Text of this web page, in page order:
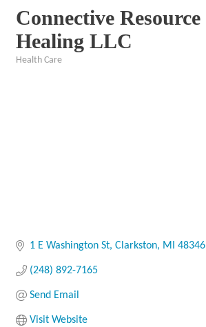
Connective Resource
Healing LLC
Health Care
1 E Washington St Clarkston MI 48346
(248) 892-7165
Send Email
Visit Website